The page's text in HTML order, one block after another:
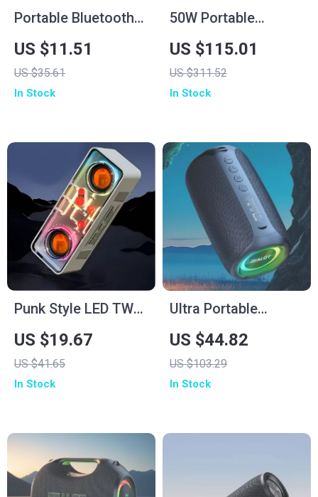
Portable Bluetooth
Waterproof Speaker
with Powerful Bass
and Long Battery
US $11.51
US $35.61
In Stock
50W Portable
Bluetooth Speaker
with Subwoofer, 12H
Playtime &
US $115.01
US $311.52
In Stock
Punk Style LED TWS
Bluetooth Speaker
with Bass Vibro-
Sound &
US $19.67
US $41.65
In Stock
Ultra Portable
Bluetooth Speaker,
IP65 Waterproof,
10W Powerful
US $44.82
US $103.29
In Stock